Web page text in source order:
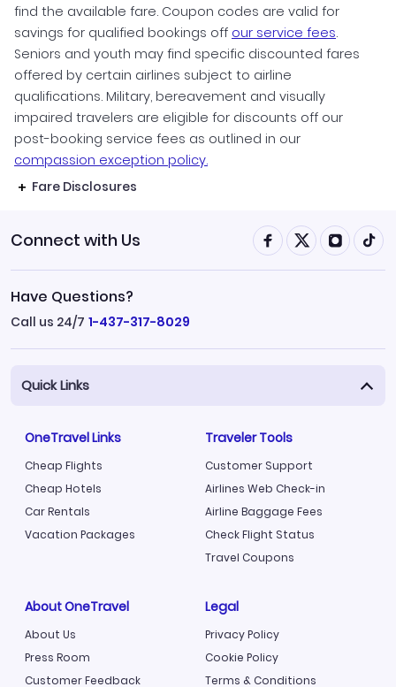
find the available fare. Coupon codes are valid for
savings for qualified bookings off our service fees.
Seniors and youth may find specific discounted fares
offered by certain airlines subject to airline
qualifications. Military, bereavement and visually
impaired travelers are eligible for discounts off our
post-booking service fees as outlined in our
compassion exception policy.
Fare Disclosures
Connect with Us
Have Questions?
Call us 24/7 1-437-317-8029
Quick Links
OneTravel Links
Cheap Flights
Cheap Hotels
Car Rentals
Vacation Packages
Traveler Tools
Customer Support
Airlines Web Check-in
Airline Baggage Fees
Check Flight Status
Travel Coupons
About OneTravel
About Us
Press Room
Customer Feedback
Legal
Privacy Policy
Cookie Policy
Terms & Conditions